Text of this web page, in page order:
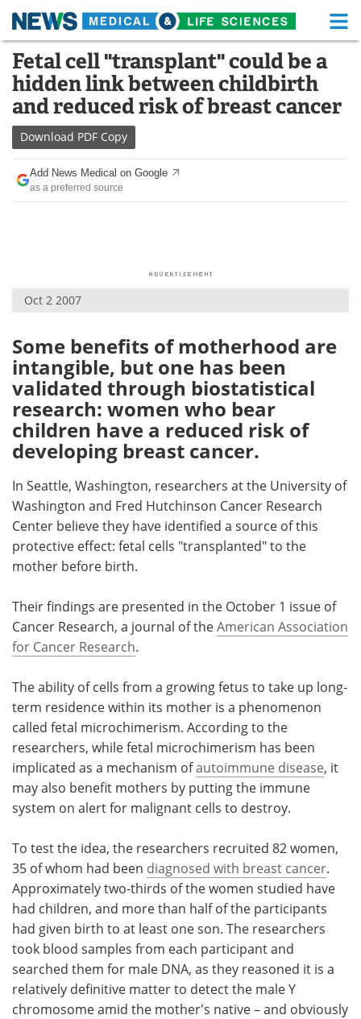
Skip
content
Medical Home Life Sciences Home
About Functional Food
News
Drugs
Interviews White Papers
Health & Personal Care Contact
Meet the Team Advertise
Search Become a Member
Fetal cell "transplant" could be a
hidden link between childbirth
and reduced risk of breast cancer
Download PDF Copy
Add News Medical on Google
as a preferred source
Oct 2 2007
Some benefits of motherhood are
intangible, but one has been
validated through biostatistical
research: women who bear
children have a reduced risk of
developing breast cancer.
In Seattle, Washington, researchers at the University of
Washington and Fred Hutchinson Cancer Research
Center believe they have identified a source of this
protective effect: fetal cells "transplanted" to the
mother before birth.
Their findings are presented in the October 1 issue of
Cancer Research, a journal of theAmerican Association
for Cancer Research.
The ability of cells from a growing fetus to take up long-
term residence within its mother is a phenomenon
called fetal microchimerism. According to the
researchers, while fetal microchimerism has been
implicated as a mechanism ofautoimmune disease, it
may also benefit mothers by putting the immune
system on alert for malignant cells to destroy.
To test the idea, the researchers recruited 82 women,
35 of whom had been diagnosed with breast cancer.
Approximately two-thirds of the women studied have
had children, and more than half of the participants
had given birth to at least one son. The researchers
took blood samples from each participant and
searched them for male DNA, as they reasoned it is a
relatively definitive matter to detect the male Y
chromosome amid the mother's native – and obviously